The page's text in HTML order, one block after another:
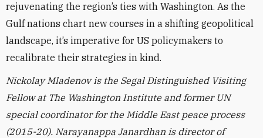
rejuvenating the region’s ties with Washington. As the
Gulf nations chart new courses in a shifting geopolitical
landscape, it’s imperative for US policymakers to
recalibrate their strategies in kind.
Nickolay Mladenov is the Segal Distinguished Visiting
Fellow at The Washington Institute and former UN
special coordinator for the Middle East peace process
(2015-20). Narayanappa Janardhan is director of